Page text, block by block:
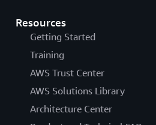
Resources
Getting Started
Training
AWS Trust Center
AWS Solutions Library
Architecture Center